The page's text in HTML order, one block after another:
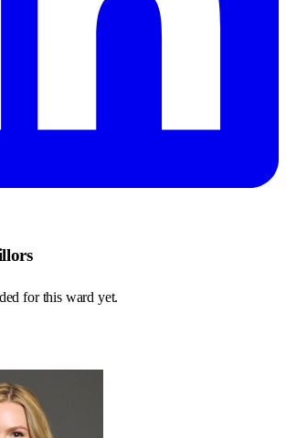
for this ward yet.